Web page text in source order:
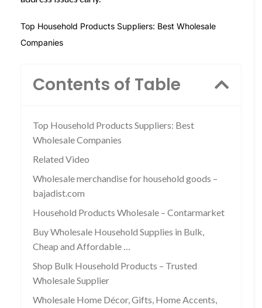
Top Household Products Suppliers: Best Wholesale
Companies
Contents of Table
Top Household Products Suppliers: Best
Wholesale Companies
Related Video
Wholesale merchandise for household goods –
bajadist.com
Household Products Wholesale – Contarmarket
Buy Wholesale Household Supplies in Bulk,
Cheap and Affordable …
Shop Bulk Household Products – Trusted
Wholesale Supplier
Wholesale Home Décor, Gifts, Home Accents,